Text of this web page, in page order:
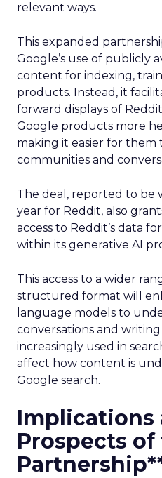
relevant ways.
This expanded
Google’s use of publicly
content for indexing,
products. Instead, it
forward displays of
Google products more
making it easier for them
communities and
The deal, reported to be
year for Reddit, also
access to Reddit’s data
within its generative AI
This access to a wider
structured format will
language models to
conversations and writing
increasingly used in
affect how content is
Google search.
Implications
Prospects of